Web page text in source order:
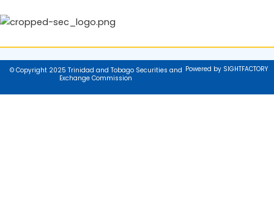
© Copyright 2025 Trinidad and Tobago Securities and
Exchange Commission
Powered by SIGHTFACTORY